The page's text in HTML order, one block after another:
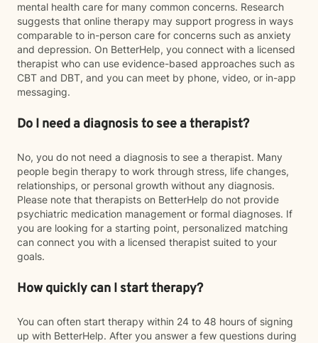
mental health care for many common concerns. Research
suggests that online therapy may support progress in ways
comparable to in-person care for concerns such as anxiety
and depression. On BetterHelp, you connect with a licensed
therapist who can use evidence-based approaches such as
CBT and DBT, and you can meet by phone, video, or in-app
messaging.
Do I need a diagnosis to see a therapist?
No, you do not need a diagnosis to see a therapist. Many
people begin therapy to work through stress, life changes,
relationships, or personal growth without any diagnosis.
Please note that therapists on BetterHelp do not provide
psychiatric medication management or formal diagnoses. If
you are looking for a starting point, personalized matching
can connect you with a licensed therapist suited to your
goals.
How quickly can I start therapy?
You can often start therapy within 24 to 48 hours of signing
up with BetterHelp. After you answer a few questions during